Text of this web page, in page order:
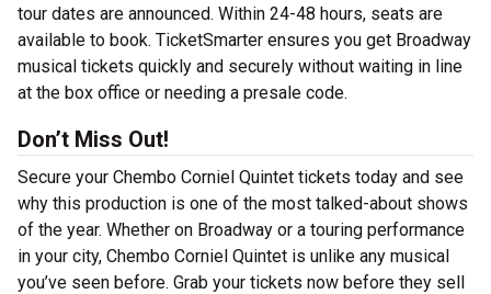
tour dates are announced. Within 24-48 hours, seats are
available to book. TicketSmarter ensures you get Broadway
musical tickets quickly and securely without waiting in line
at the box office or needing a presale code.
Don’t Miss Out!
Secure your Chembo Corniel Quintet tickets today and see
why this production is one of the most talked-about shows
of the year. Whether on Broadway or a touring performance
in your city, Chembo Corniel Quintet is unlike any musical
you’ve seen before. Grab your tickets now before they sell